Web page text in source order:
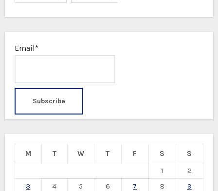
Email*
M T W T F S
S
1
2
3
4 5 6 7 8
9